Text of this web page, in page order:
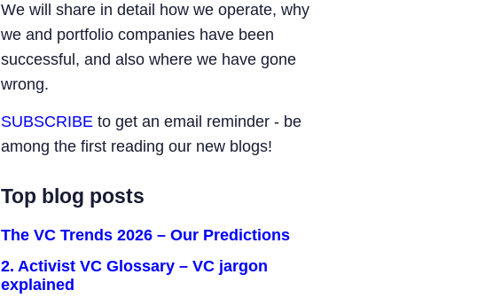
We will share in detail how we operate, why
we and portfolio companies have been
successful, and also where we have gone
wrong.
SUBSCRIBE to get an email reminder - be
among the first reading our new blogs!
Top blog posts
The VC Trends 2026 – Our Predictions
2. Activist VC Glossary – VC jargon
explained